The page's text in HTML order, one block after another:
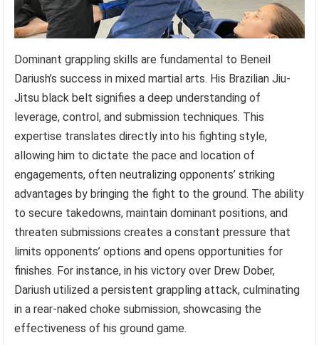
Dominant grappling skills are fundamental to Beneil
Dariush’s success in mixed martial arts. His Brazilian Jiu-
Jitsu black belt signifies a deep understanding of
leverage, control, and submission techniques. This
expertise translates directly into his fighting style,
allowing him to dictate the pace and location of
engagements, often neutralizing opponents’ striking
advantages by bringing the fight to the ground. The ability
to secure takedowns, maintain dominant positions, and
threaten submissions creates a constant pressure that
limits opponents’ options and opens opportunities for
finishes. For instance, in his victory over Drew Dober,
Dariush utilized a persistent grappling attack, culminating
in a rear-naked choke submission, showcasing the
effectiveness of his ground game.